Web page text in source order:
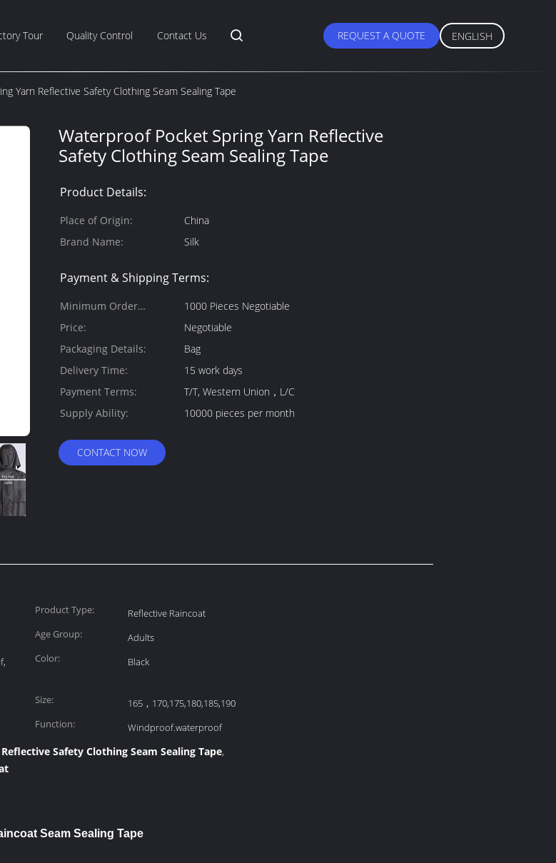
Tour Quality Control Contact Us REQUEST A QUOTE ENGLISH
Yarn Reflective Safety Clothing Seam Sealing Tape
Waterproof Pocket Spring Yarn Reflective
Safety Clothing Seam Sealing Tape
Product Details:
Place of Origin:
China
Brand Name:
Silk
Payment & Shipping Terms:
Minimum Order
Quantity:
1000 Pieces Negotiable
Price:
Negotiable
Packaging Details:
Bag
Delivery Time:
15 work days
Payment Terms:
T/T, Western Union，L/C
Supply Ability:
10000 pieces per month
CONTACT NOW
Product Type:
Reflective Raincoat
Age Group:
Adults
Color: Black
Size:
165，170,175,180,185,190
Function:
Windproof.waterproof
Reflective Safety Clothing Seam Sealing Tape,
Seam Sealing Tape